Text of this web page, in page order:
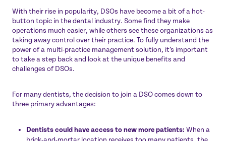
With their rise in popularity, DSOs have become a bit of a hot-
button topic in the dental industry. Some find they make
operations much easier, while others see these organizations as
taking away control over their practice. To fully understand the
power of a multi-practice management solution, it’s important
to take a step back and look at the unique benefits and
challenges of DSOs.
For many dentists, the decision to join a DSO comes down to
three primary advantages:
Dentists could have access to new more patients: When a